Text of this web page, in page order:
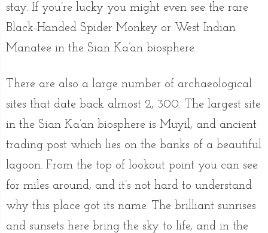
stay. If you’re lucky you might even see the rare
Black-Handed Spider Monkey or West Indian
Manatee in the Sian Ka’an biosphere.
There are also a large number of archaeological
sites that date back almost 2, 300. The largest site
in the Sian Ka’an biosphere is Muyil, and ancient
trading post which lies on the banks of a beautiful
lagoon. From the top of lookout point you can see
for miles around, and it’s not hard to understand
why this place got its name. The brilliant sunrises
and sunsets here bring the sky to life, and in the